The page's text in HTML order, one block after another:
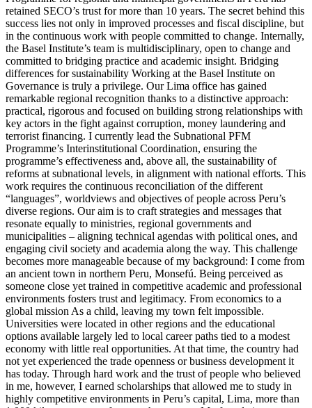
retained SECO’s trust for more than 10 years. The secret behind this
success lies not only in improved processes and fiscal discipline, but
in the continuous work with people committed to change. Internally,
the Basel Institute’s team is multidisciplinary, open to change and
committed to bridging practice and academic insight. Bridging
differences for sustainability Working at the Basel Institute on
Governance is truly a privilege. Our Lima office has gained
remarkable regional recognition thanks to a distinctive approach:
practical, rigorous and focused on building strong relationships with
key actors in the fight against corruption, money laundering and
terrorist financing. I currently lead the Subnational PFM
Programme’s Interinstitutional Coordination, ensuring the
programme’s effectiveness and, above all, the sustainability of
reforms at subnational levels, in alignment with national efforts. This
work requires the continuous reconciliation of the different
“languages”, worldviews and objectives of people across Peru’s
diverse regions. Our aim is to craft strategies and messages that
resonate equally to ministries, regional governments and
municipalities – aligning technical agendas with political ones, and
engaging civil society and academia along the way. This challenge
becomes more manageable because of my background: I come from
an ancient town in northern Peru, Monsefú. Being perceived as
someone close yet trained in competitive academic and professional
environments fosters trust and legitimacy. From economics to a
global mission As a child, leaving my town felt impossible.
Universities were located in other regions and the educational
options available largely led to local career paths tied to a modest
economy with little real opportunities. At that time, the country had
not yet experienced the trade openness or business development it
has today. Through hard work and the trust of people who believed
in me, however, I earned scholarships that allowed me to study in
highly competitive environments in Peru’s capital, Lima, more than